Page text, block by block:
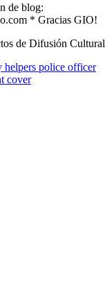
de blog:
* Gracias GIO!
de Difusión Cultural
helpers police officer
cover